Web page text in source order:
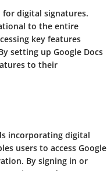
for digital signatures.
to the entire
key features
setting up Google Docs
to their
incorporating digital
users to access Google
By signing in or